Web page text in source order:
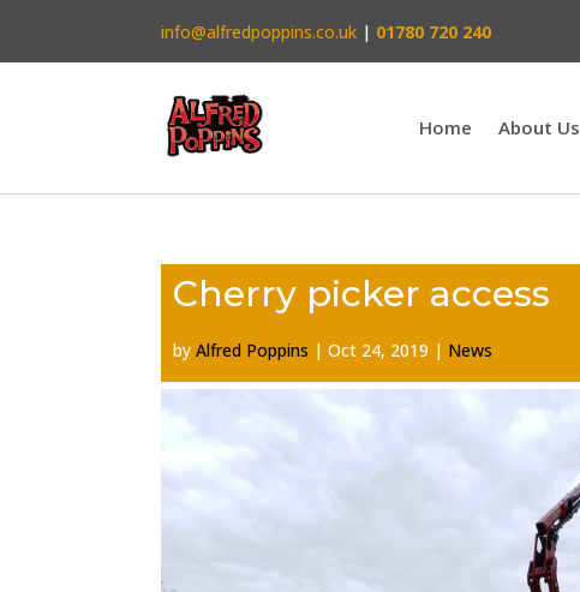
info@alfredpoppins.co.uk | 01780 720 240
Home About Us
Cherry picker access
byAlfred Poppins |Oct 24, 2019 | News